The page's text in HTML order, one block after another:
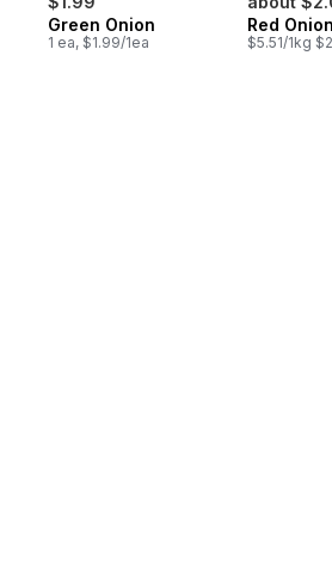
Green Onion
1 ea, $1.99/1ea
Red Onion
$5.51/1kg